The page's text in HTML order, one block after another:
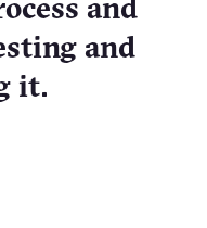
and
and
it.